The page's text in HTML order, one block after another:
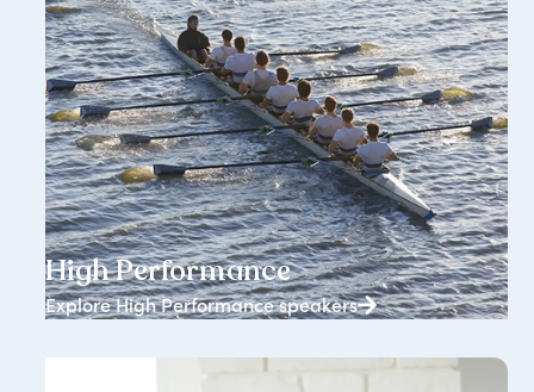
1834+ speakers
High Performance
Explore High Performance speakers